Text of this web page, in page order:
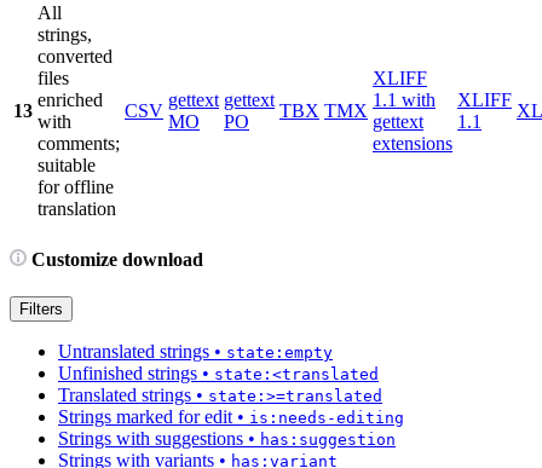
13
All
strings,
converted
files
enriched
with
comments;
suitable
for offline
translation
CSV
gettext
MO
gettext
PO
TBX TMX
XLIFF
1.1 with
gettext
extensions
XLIFF
1.1
Customize download
Filters
Untranslated strings • state:empty
Unfinished strings • state:<translated
Translated strings • state:>=translated
Strings marked for edit • is:needs-editing
Strings with suggestions • has:suggestion
Strings with variants • has:variant